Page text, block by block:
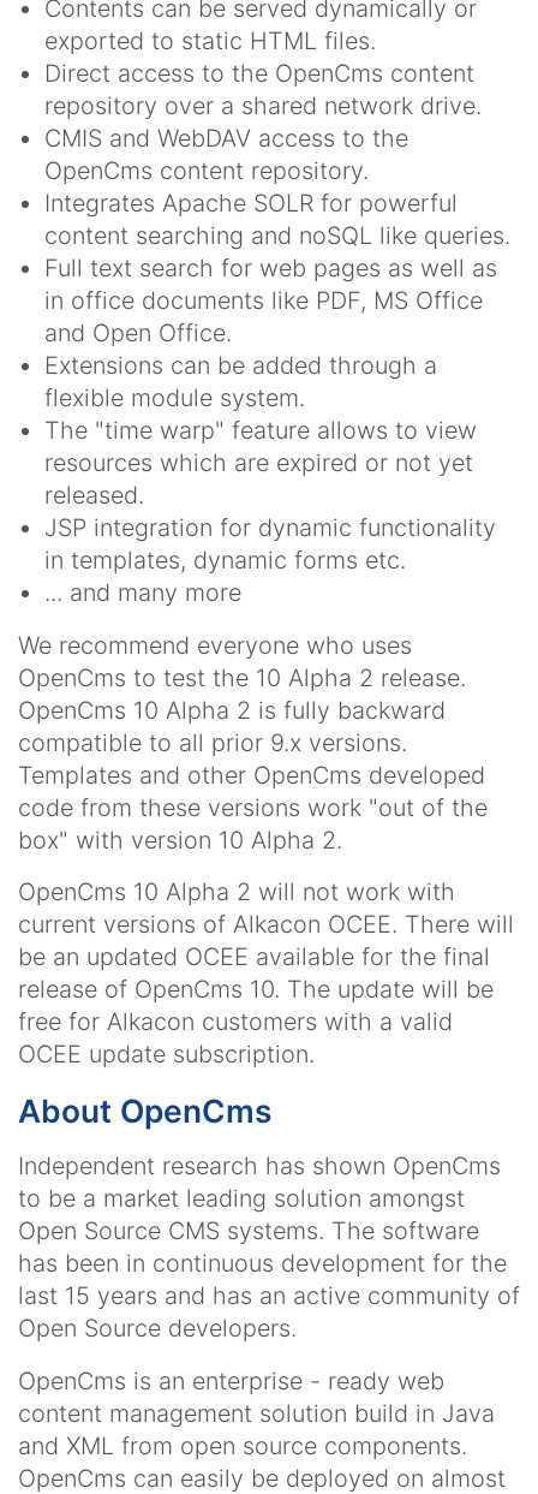
Contents can be served dynamically or
exported to static HTML files.
Direct access to the OpenCms content
repository over a shared network drive.
CMIS and WebDAV access to the
OpenCms content repository.
Integrates Apache SOLR for powerful
content searching and noSQL like queries.
Full text search for web pages as well as
in office documents like PDF, MS Office
and Open Office.
Extensions can be added through a
flexible module system.
The "time warp" feature allows to view
resources which are expired or not yet
released.
JSP integration for dynamic functionality
in templates, dynamic forms etc.
... and many more
We recommend everyone who uses
OpenCms to test the 10 Alpha 2 release.
OpenCms 10 Alpha 2 is fully backward
compatible to all prior 9.x versions.
Templates and other OpenCms developed
code from these versions work "out of the
box" with version 10 Alpha 2.
OpenCms 10 Alpha 2 will not work with
current versions of Alkacon OCEE. There will
be an updated OCEE available for the final
release of OpenCms 10. The update will be
free for Alkacon customers with a valid
OCEE update subscription.
About OpenCms
Independent research has shown OpenCms
to be a market leading solution amongst
Open Source CMS systems. The software
has been in continuous development for the
last 15 years and has an active community of
Open Source developers.
OpenCms is an enterprise - ready web
content management solution build in Java
and XML from open source components.
OpenCms can easily be deployed on almost